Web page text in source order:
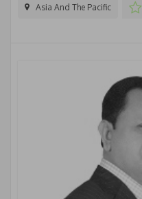
Asia And The Pacific